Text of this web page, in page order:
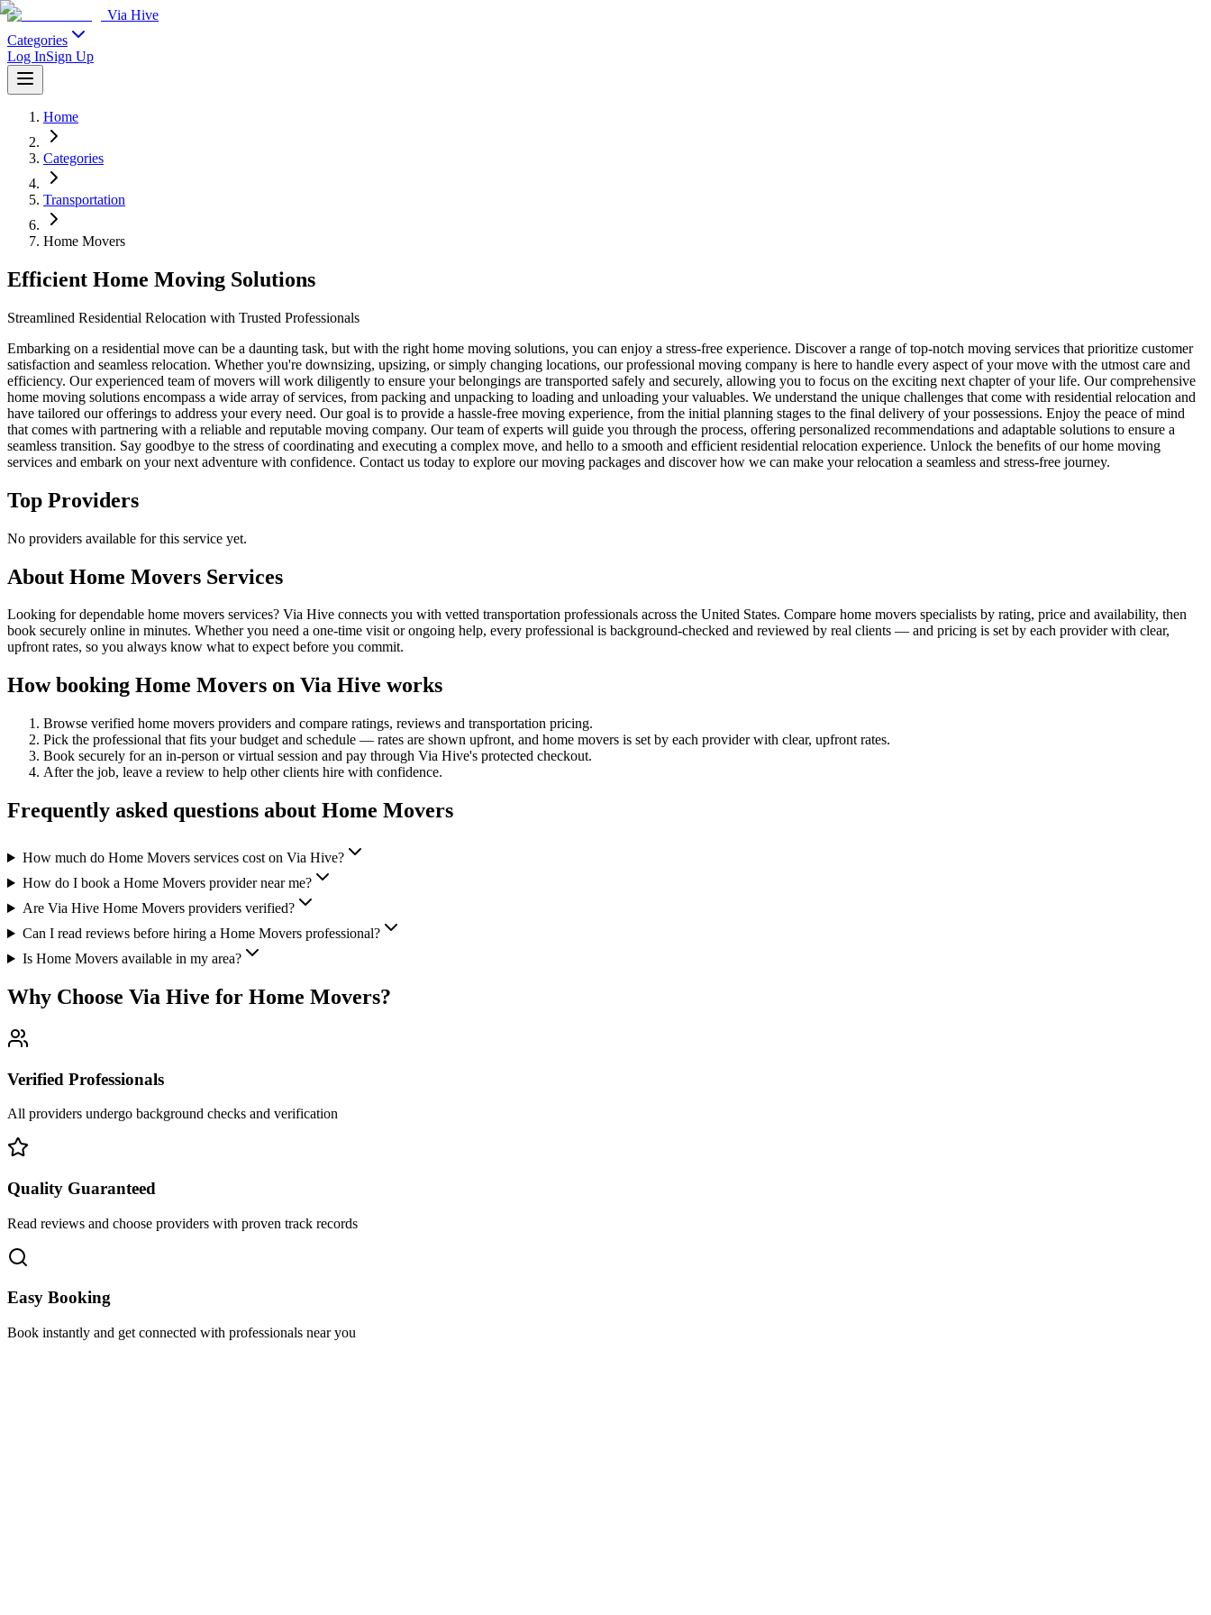
Via Hive
Categories
Log InSign Up
Home
Categories
Transportation
Home Movers
Efficient Home Moving Solutions
Streamlined Residential Relocation with Trusted Professionals
Embarking on a residential move can be a daunting task, but with the right home moving solutions, you can enjoy a stress-free experience. Discover a range of top-notch moving services that prioritize customer
satisfaction and seamless relocation. Whether you're downsizing, upsizing, or simply changing locations, our professional moving company is here to handle every aspect of your move with the utmost care and
efficiency. Our experienced team of movers will work diligently to ensure your belongings are transported safely and securely, allowing you to focus on the exciting next chapter of your life. Our comprehensive
home moving solutions encompass a wide array of services, from packing and unpacking to loading and unloading your valuables. We understand the unique challenges that come with residential relocation and
have tailored our offerings to address your every need. Our goal is to provide a hassle-free moving experience, from the initial planning stages to the final delivery of your possessions. Enjoy the peace of mind
that comes with partnering with a reliable and reputable moving company. Our team of experts will guide you through the process, offering personalized recommendations and adaptable solutions to ensure a
seamless transition. Say goodbye to the stress of coordinating and executing a complex move, and hello to a smooth and efficient residential relocation experience. Unlock the benefits of our home moving
services and embark on your next adventure with confidence. Contact us today to explore our moving packages and discover how we can make your relocation a seamless and stress-free journey.
Top Providers
No providers available for this service yet.
About Home Movers Services
Looking for dependable home movers services? Via Hive connects you with vetted transportation professionals across the United States. Compare home movers specialists by rating, price and availability, then
book securely online in minutes. Whether you need a one-time visit or ongoing help, every professional is background-checked and reviewed by real clients — and pricing is set by each provider with clear,
upfront rates, so you always know what to expect before you commit.
How booking Home Movers on Via Hive works
Browse verified home movers providers and compare ratings, reviews and transportation pricing.
Pick the professional that fits your budget and schedule — rates are shown upfront, and home movers is set by each provider with clear, upfront rates.
Book securely for an in-person or virtual session and pay through Via Hive's protected checkout.
After the job, leave a review to help other clients hire with confidence.
Frequently asked questions about Home Movers
How much do Home Movers services cost on Via Hive?
How do I book a Home Movers provider near me?
Are Via Hive Home Movers providers verified?
Can I read reviews before hiring a Home Movers professional?
Is Home Movers available in my area?
Why Choose Via Hive for Home Movers?
Verified Professionals
All providers undergo background checks and verification
Quality Guaranteed
Read reviews and choose providers with proven track records
Easy Booking
Book instantly and get connected with professionals near you